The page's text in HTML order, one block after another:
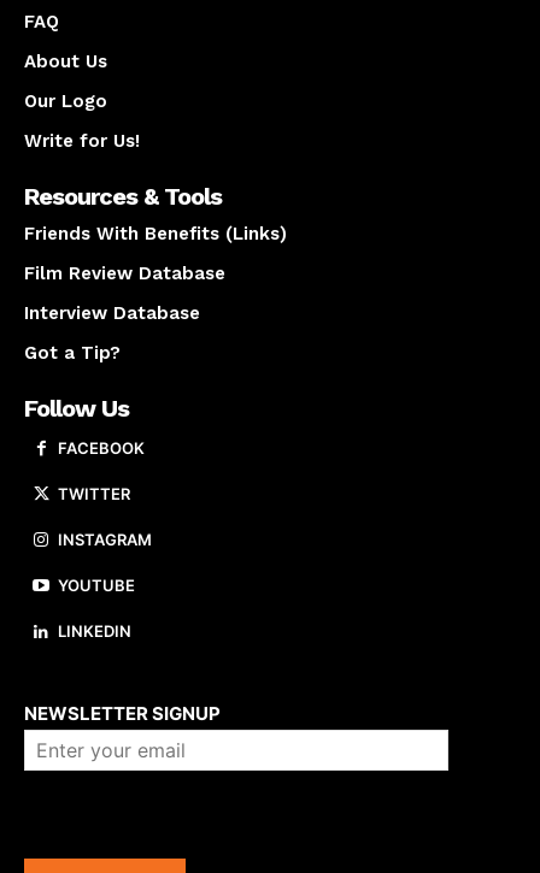
FAQ
About Us
Our Logo
Write for Us!
Resources & Tools
Friends With Benefits (Links)
Film Review Database
Interview Database
Got a Tip?
Follow Us
FACEBOOK
TWITTER
INSTAGRAM
YOUTUBE
LINKEDIN
NEWSLETTER SIGNUP